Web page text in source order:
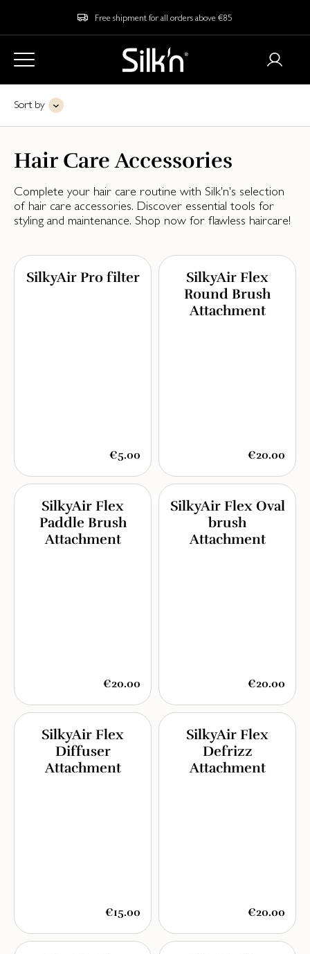
Free shipment for all orders above €85
Sort by
Hair Care Accessories
Complete your hair care routine with Silk'n's selection
of hair care accessories. Discover essential tools for
styling and maintenance. Shop now for flawless haircare!
SilkyAir Pro filter
€5.00
SilkyAir Flex
Round Brush
Attachment
€20.00
SilkyAir Flex
Paddle Brush
Attachment
€20.00
SilkyAir Flex Oval
brush
Attachment
€20.00
SilkyAir Flex
Diffuser
Attachment
€15.00
SilkyAir Flex
Defrizz
Attachment
€20.00